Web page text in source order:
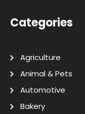
Categories
Agriculture
Animal & Pets
Automotive
Bakery